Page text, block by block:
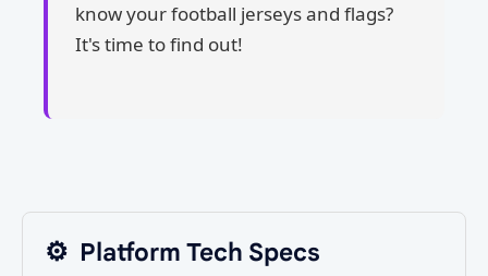
know your football jerseys and flags?
It's time to find out!
⚙️ Platform Tech Specs